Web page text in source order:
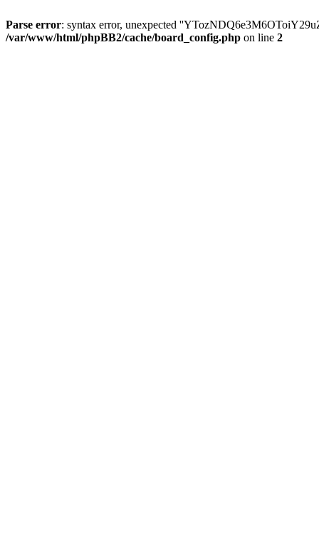
Parse error: syntax error, unexpected
/var/www/html/phpBB2/cache/board_config.php on line 2